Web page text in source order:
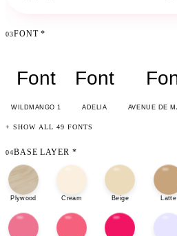
03FONT *
Font
WILDMANGO 1
Font
ADELIA AVENUE DE
+ SHOW ALL 49 FONTS
04BASE LAYER *
Plywood Cream Beige Latte